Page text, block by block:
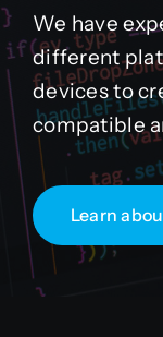
We have
different
devices to
compatible
Learn